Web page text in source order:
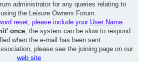
administrator for any queries relating to
the Leisure Owners Forum.
reset, please include your User Name
once, the system can be slow to respond.
when the e-mail has been sent.
please see the joining page on our
web site